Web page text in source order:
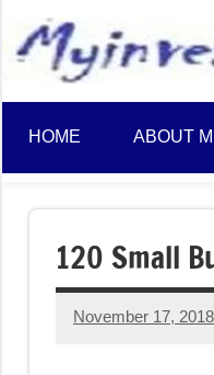
content
HOME ABOUT
120 Small
November 17, 2018